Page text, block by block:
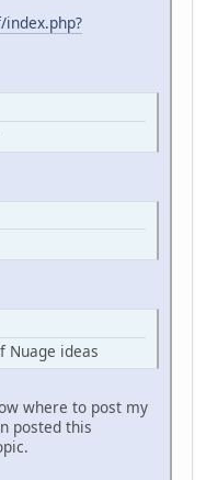
Nuage ideas
where to post my
posted this